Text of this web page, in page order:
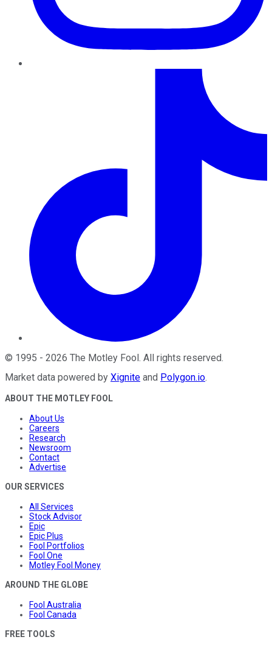
© 1995 - 2026 The Motley Fool . All rights reserved.
Market data powered by Xignite and Polygon.io.
ABOUT THE MOTLEY FOOL
About Us
Careers
Research
Newsroom
Contact
Advertise
OUR SERVICES
All Services
Stock Advisor
Epic
Epic Plus
Fool Portfolios
Fool One
Motley Fool Money
AROUND THE GLOBE
Fool Australia
Fool Canada
FREE TOOLS